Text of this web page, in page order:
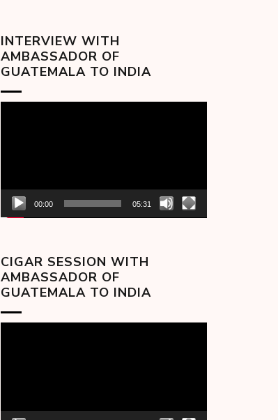
INTERVIEW WITH
AMBASSADOR OF
GUATEMALA TO INDIA
00:00 05:31
CIGAR SESSION WITH
AMBASSADOR OF
GUATEMALA TO INDIA